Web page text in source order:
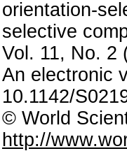
orientation-
selective
Vol. 11, No. 2
An electronic
10.1142/
© World
http://